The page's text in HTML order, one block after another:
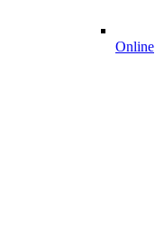
Online